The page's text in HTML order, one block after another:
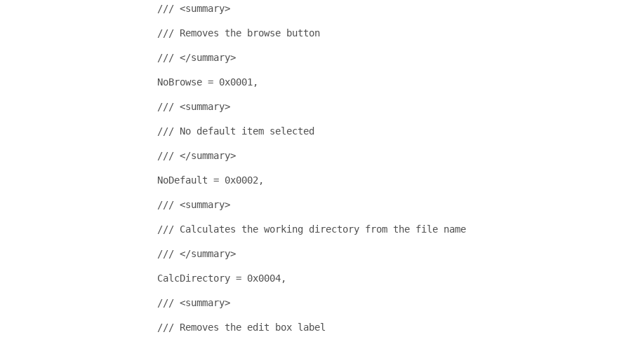
/// <summary>
/// Removes the browse button
/// </summary>
    NoBrowse = 0x0001,
/// <summary>
/// No default item selected
/// </summary>
    NoDefault = 0x0002,
/// <summary>
/// Calculates the working directory from the file name
/// </summary>
    CalcDirectory = 0x0004,
/// <summary>
/// Removes the edit box label